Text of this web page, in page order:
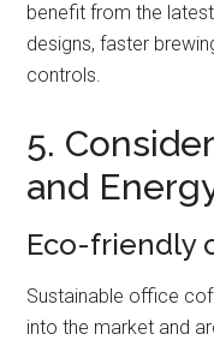
benefit from the
designs, faster
controls.
5.
and
Eco-friendly
Sustainable office
into the market and